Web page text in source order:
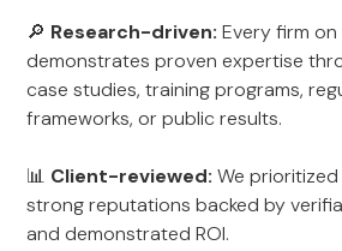
🔎 Research-driven: Every firm
demonstrates proven expertise
case studies, training programs,
frameworks, or public results.
📊 Client-reviewed: We
strong reputations backed by
and demonstrated ROI.